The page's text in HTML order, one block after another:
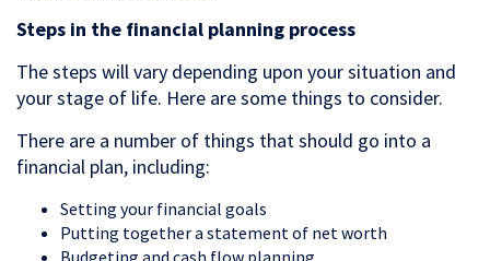
Steps in the financial planning process
The steps will vary depending upon your situation and
your stage of life. Here are some things to consider.
There are a number of things that should go into a
financial plan, including:
Setting your financial goals
Putting together a statement of net worth
Budgeting and cash flow planning